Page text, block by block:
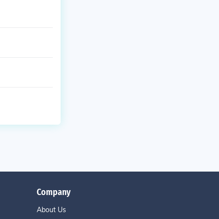
Company
About Us